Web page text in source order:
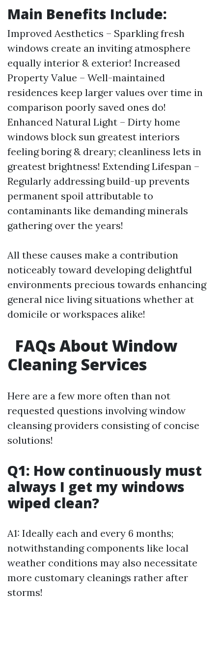
Main Benefits Include:
Improved Aesthetics – Sparkling fresh
windows create an inviting atmosphere
equally interior & exterior! Increased
Property Value – Well-maintained
residences keep larger values over time in
comparison poorly saved ones do!
Enhanced Natural Light – Dirty home
windows block sun greatest interiors
feeling boring & dreary; cleanliness lets in
greatest brightness! Extending Lifespan –
Regularly addressing build-up prevents
permanent spoil attributable to
contaminants like demanding minerals
gathering over the years!
All these causes make a contribution
noticeably toward developing delightful
environments precious towards enhancing
general nice living situations whether at
domicile or workspaces alike!
FAQs About Window
Cleaning Services
Here are a few more often than not
requested questions involving window
cleansing providers consisting of concise
solutions!
Q1: How continuously must
always I get my windows
wiped clean?
A1: Ideally each and every 6 months;
notwithstanding components like local
weather conditions may also necessitate
more customary cleanings rather after
storms!